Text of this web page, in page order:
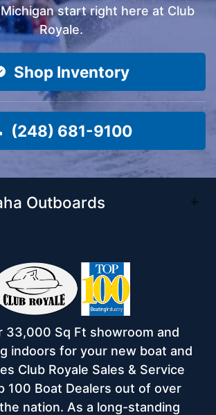
start right here at Club
Royale.
Shop Inventory
(248) 681-9100
Outboards
33,000 Sq Ft showroom and
indoors for your new boat and
Club Royale Sales & Service
100 Boat Dealers out of over
nation. As a long-standing